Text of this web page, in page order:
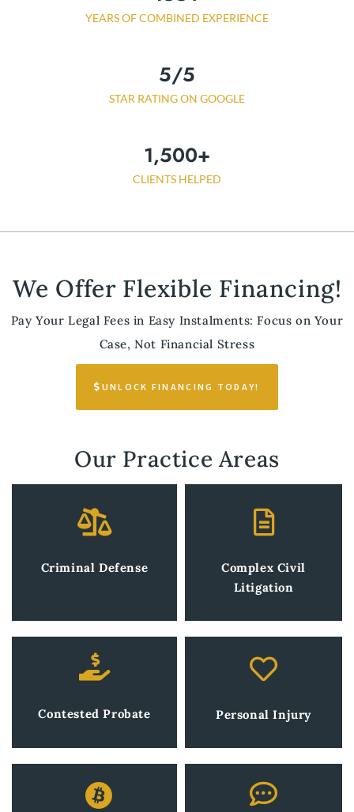
YEARS OF COMBINED EXPERIENCE
STAR RATING ON GOOGLE
5/5
CLIENTS HELPED
1,500+
We Offer Flexible Financing!
Pay Your Legal Fees in Easy Instalments: Focus on Your
Case, Not Financial Stress
UNLOCK FINANCING TODAY!
Our Practice Areas
Criminal Defense
Complex Civil
Litigation
Contested Probate Personal Injury